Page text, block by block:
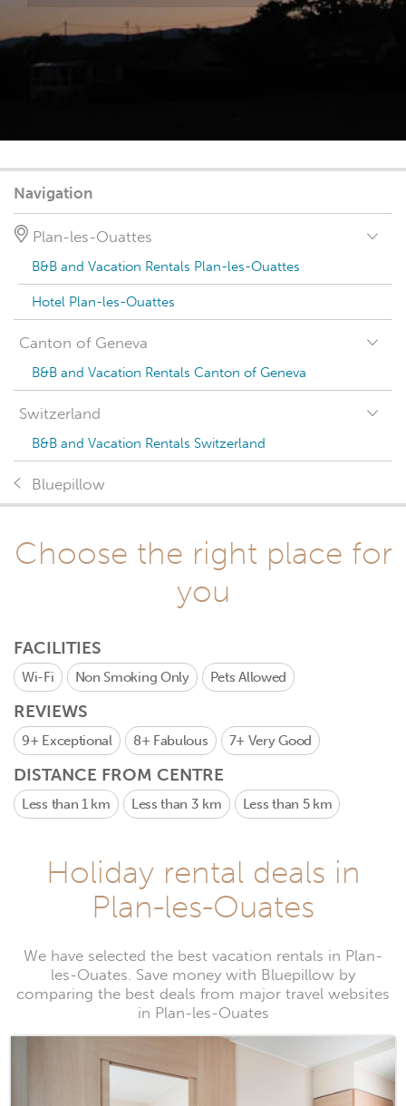
Navigation
Plan-les-Ouattes
B&B and Vacation Rentals Plan-les-Ouattes
Hotel Plan-les-Ouattes
Canton of Geneva
B&B and Vacation Rentals Canton of Geneva
Switzerland
B&B and Vacation Rentals Switzerland
Bluepillow
Choose the right place for
you
FACILITIES
Wi-Fi Non Smoking Only Pets Allowed
REVIEWS
9+ Exceptional 8+ Fabulous 7+ Very Good
DISTANCE FROM CENTRE
Less than 1 km Less than 3 km Less than 5 km
Holiday rental deals in
Plan-les-Ouates
We have selected the best vacation rentals in Plan-
les-Ouates. Save money with Bluepillow by
comparing the best deals from major travel websites
in Plan-les-Ouates